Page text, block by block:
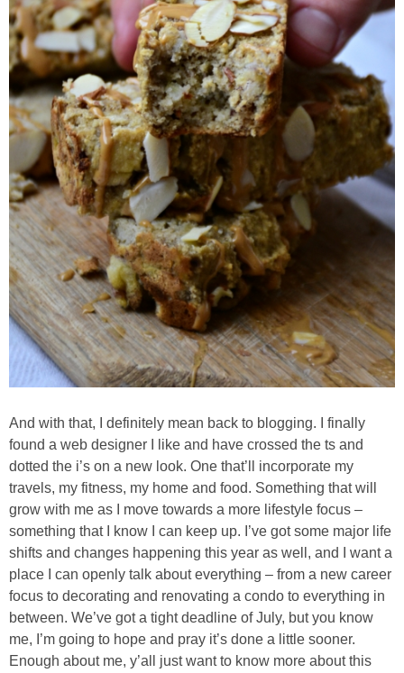
Cauliflower Margherita Pizza
Cheesy Baked Corn Dip
Cheesy Baked Spinach Eggs
Chicken & Spaghetti Squash with a Light Creamy Mushroom Sauce
Chicken BBQ with Pineapple BBQ Sauce Recipe
Chobani Mac N’ Cheese Recipe
Chocolate Avocado Peanut Butter Pudding
Chocolate Tofu Pie
Chocolate Whiskey Bread Pudding
Chunky M&M Quinoa Dessert Dip
And with that, I definitely mean back to blogging. I finally
found a web designer I like and have crossed the ts and
dotted the i’s on a new look. One that’ll incorporate my
travels, my fitness, my home and food. Something that will
grow with me as I move towards a more lifestyle focus –
something that I know I can keep up. I’ve got some major life
shifts and changes happening this year as well, and I want a
place I can openly talk about everything – from a new career
focus to decorating and renovating a condo to everything in
between. We’ve got a tight deadline of July, but you know
me, I’m going to hope and pray it’s done a little sooner.
Enough about me, y’all just want to know more about this